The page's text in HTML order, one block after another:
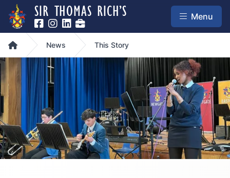
SIR THOMAS RICH’S Menu
Home News This Story